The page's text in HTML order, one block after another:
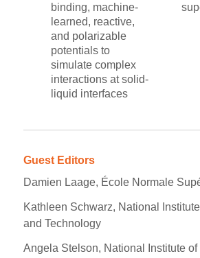
binding, machine-
learned, reactive,
and polarizable
potentials to
simulate complex
interactions at solid-
liquid interfaces
Guest Editors
Damien Laage, École Normale
Kathleen Schwarz, National
and Technology
Angela Stelson, National Institute of